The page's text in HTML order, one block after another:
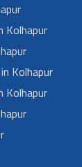
Kolhapur
Kolhapur
Kolhapur